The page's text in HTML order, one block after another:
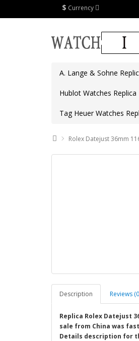
$ Currency
A. Lange & Sohne
Hublot Watches Replica
Tag Heuer Watches
Rolex Datejust 36mm
Description Reviews
Replica Rolex Datejust
sale from China was
Details description for